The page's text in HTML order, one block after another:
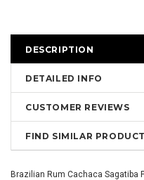
DESCRIPTION
DETAILED INFO
CUSTOMER REVIEWS
FIND SIMILAR
Brazilian Rum Cachaca Sagatiba